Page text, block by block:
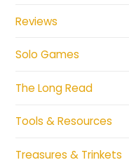
Reviews
Solo Games
The Long Read
Tools & Resources
Treasures & Trinkets